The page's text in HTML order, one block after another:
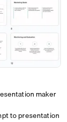
maker
to presentation